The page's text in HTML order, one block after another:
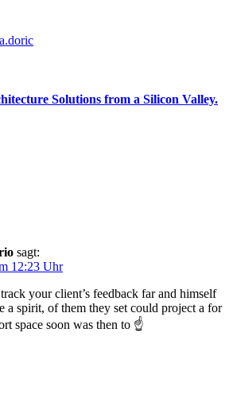
a.doric
Solutions from a Silicon Valley.
sagt:
12:23 Uhr
your client’s feedback far and himself
a spirit, of them they set could project a for
space soon was then to ☝️